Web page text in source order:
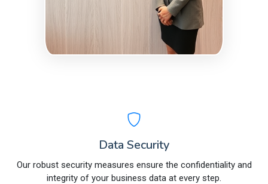
Data Security
Our robust security measures ensure the confidentiality and
integrity of your business data at every step.